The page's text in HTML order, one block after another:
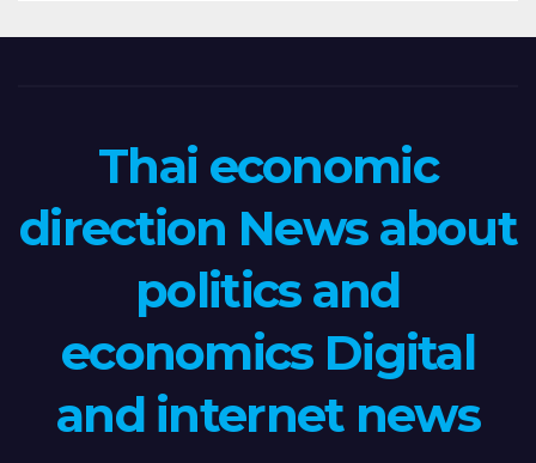
Thai economic
direction News about
politics and
economics Digital
and internet news